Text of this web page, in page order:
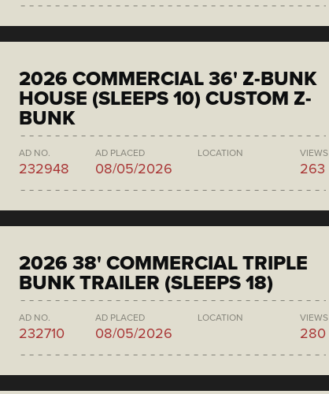
2026 COMMERCIAL 36' Z-BUNK
HOUSE (SLEEPS 10) CUSTOM Z-
BUNK
AD NO.
232948
AD PLACED
08/05/2026
LOCATION VIEWS
263
2026 38' COMMERCIAL TRIPLE
BUNK TRAILER (SLEEPS 18)
AD NO.
232710
AD PLACED
08/05/2026
LOCATION VIEWS
280